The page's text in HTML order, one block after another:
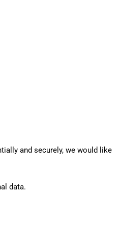
and securely, we would like
data.